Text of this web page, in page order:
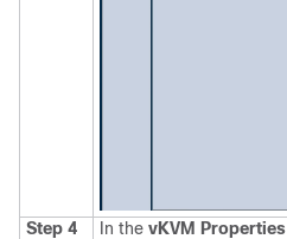
Step 4 In the vKVM Properties